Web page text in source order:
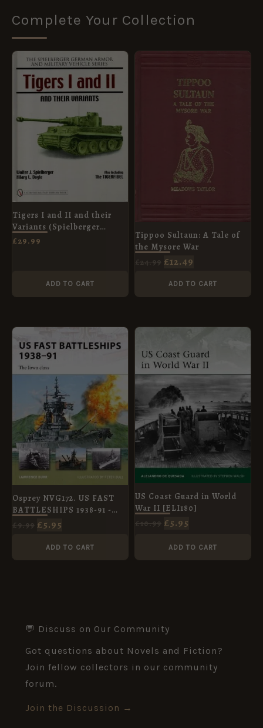
Complete Your Collection
Tigers I and II and their
Variants (Spielberger
German Armor and Military
£29.99
ADD TO CART
Tippoo Sultaun: A Tale of
the Mysore War
WAS:
£24.99.
£12.49
IS:
£12.49.
ADD TO CART
Osprey NVG172. US FAST
BATTLESHIPS 1938-91 -
THE IOWA CLASS
£9.99
PRICE
WAS:
£9.99.
£5.95
PRICE
ADD TO CART
US Coast Guard in World
War II [ELI180]
WAS:
£10.99.
£5.95
IS:
£5.95.
ADD TO CART
💬 Discuss on Our Community
Got questions about Novels and Fiction?
Join fellow collectors in our community
forum.
Join the Discussion →